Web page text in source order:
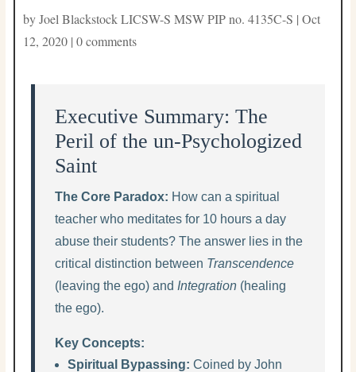
byJoel Blackstock LICSW-S MSW PIP no. 4135C-S | Oct
12, 2020| 0 comments
Executive Summary: The
Peril of the un-Psychologized
Saint
The Core Paradox: How can a spiritual
teacher who meditates for 10 hours a day
abuse their students? The answer lies in the
critical distinction between Transcendence
(leaving the ego) and Integration (healing
the ego).
Key Concepts:
Spiritual Bypassing: Coined by John